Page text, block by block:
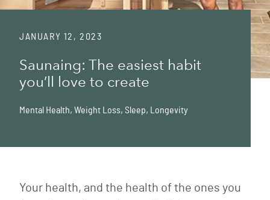
JANUARY 12, 2023
Saunaing: The easiest habit
you’ll love to create
Mental Health, Weight Loss, Sleep, Longevity
Your health, and the health of the ones you